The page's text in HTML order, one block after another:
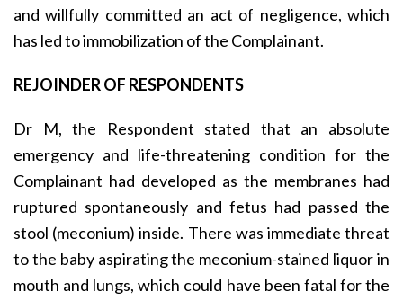
and willfully committed an act of negligence, which
has led to immobilization of the Complainant.
REJOINDER OF RESPONDENTS
Dr M, the Respondent stated that an absolute
emergency and life-threatening condition for the
Complainant had developed as the membranes had
ruptured spontaneously and fetus had passed the
stool (meconium) inside. There was immediate threat
to the baby aspirating the meconium-stained liquor in
mouth and lungs, which could have been fatal for the